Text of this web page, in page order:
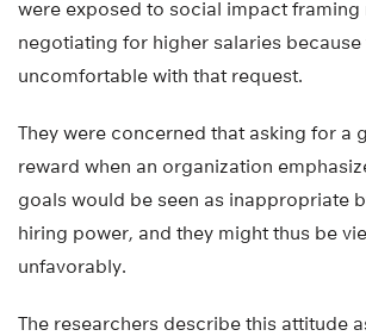
were exposed to social impact
negotiating for higher salaries because
uncomfortable with that request.
They were concerned that asking for a
reward when an organization
goals would be seen as inappropriate
hiring power, and they might thus be
unfavorably.
The researchers describe this attitude